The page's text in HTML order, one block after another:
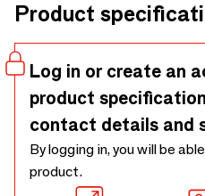
Product
Log in or create an
product
contact details and
By logging in, you will be
product.